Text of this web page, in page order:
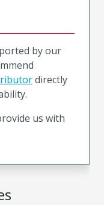
by our
directly
us with